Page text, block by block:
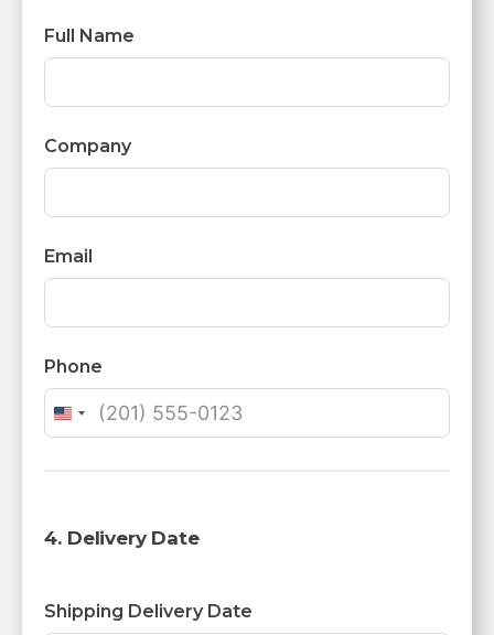
Full Name
Company
Email
Phone
United
4. Delivery Date
Shipping Delivery Date